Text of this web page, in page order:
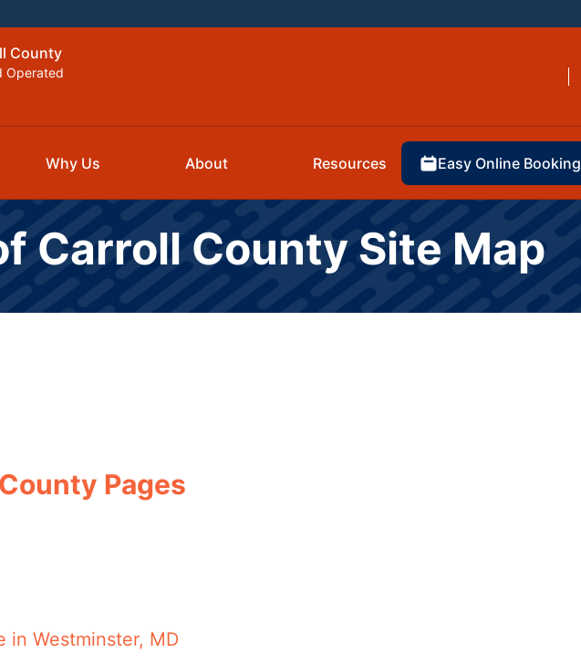
County
Operated
Why Us About Resources Easy Online Booking
Carroll County Site Map
Pages
in Westminster, MD